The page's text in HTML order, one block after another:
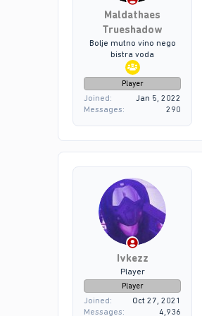
Maldathaes
Trueshadow
Bolje mutno vino nego
bistra voda
Player
Joined
Jan 5, 2022
Messages
290
Ivkezz
Player
Player
Joined
Oct 27, 2021
Messages
4,936